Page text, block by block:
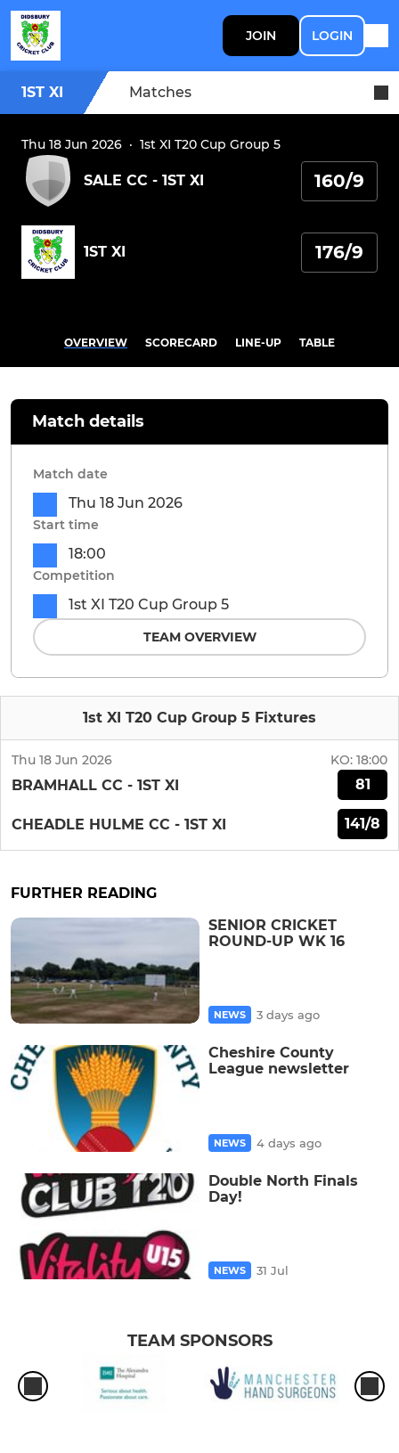
JOIN LOGIN
1ST XI Matches
Thu 18 Jun 2026 · 1st XI T20 Cup Group 5
SALE CC - 1ST XI 160/9
1ST XI 176/9
OVERVIEW SCORECARD LINE-UP TABLE
1st XI T20 Cup Group 5 Fixtures
Thu 18 Jun 2026 KO: 18:00
BRAMHALL CC - 1ST XI 81
CHEADLE HULME CC - 1ST XI 141/8
Match details
Match date
Thu 18 Jun 2026
Start time
18:00
Competition
1st XI T20 Cup Group 5
TEAM OVERVIEW
FURTHER READING
SENIOR CRICKET
ROUND-UP WK 16
NEWS 3 days ago
Cheshire County
League newsletter
NEWS 4 days ago
Double North Finals
Day!
NEWS 31 Jul
TEAM SPONSORS